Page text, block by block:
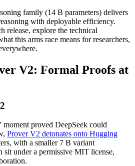
family (14 B parameters) delivers
with deployable efficiency.
release, explore the technical
this arms race means for researchers,
V2: Formal Proofs at
moment proved DeepSeek could
Prover V2 detonates onto Hugging
with a smaller 7 B variant
under a permissive MIT license,